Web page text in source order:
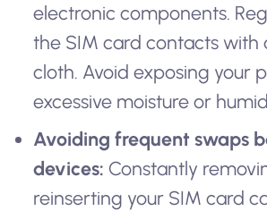
electronic components.
the SIM card contacts with
cloth. Avoid exposing your
excessive moisture or
Avoiding frequent swaps
devices: Constantly
reinserting your SIM card